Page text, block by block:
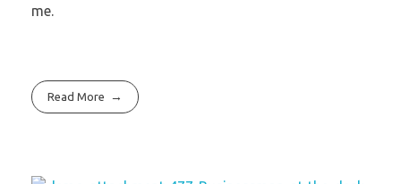
me.
Read More